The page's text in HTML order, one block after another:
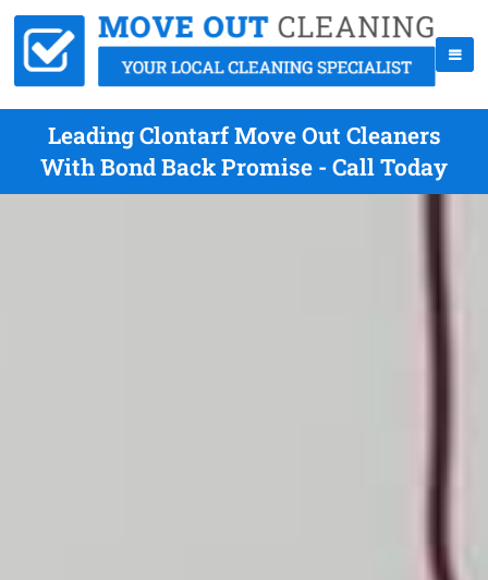
Leading Clontarf Move Out Cleaners
With Bond Back Promise - Call Today